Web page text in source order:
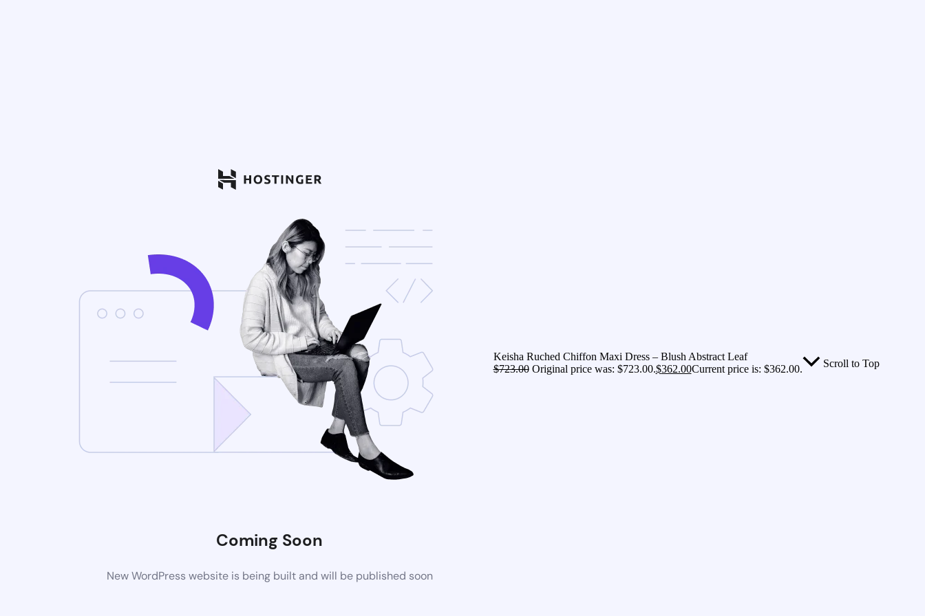
Coming Soon
New WordPress website is being built and will be published soon
Keisha Ruched Chiffon Maxi Dress – Blush Abstract Leaf
$723.00 Original price was: $723.00.$362.00Current price is: $362.00. Scroll to Top